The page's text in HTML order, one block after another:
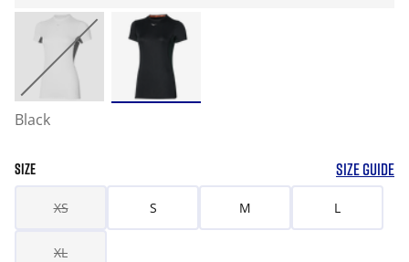
Black
SIZE SIZE GUIDE
XS S M L
XL